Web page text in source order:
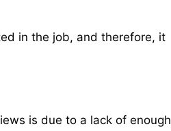
in the job, and therefore, it
is due to a lack of enough